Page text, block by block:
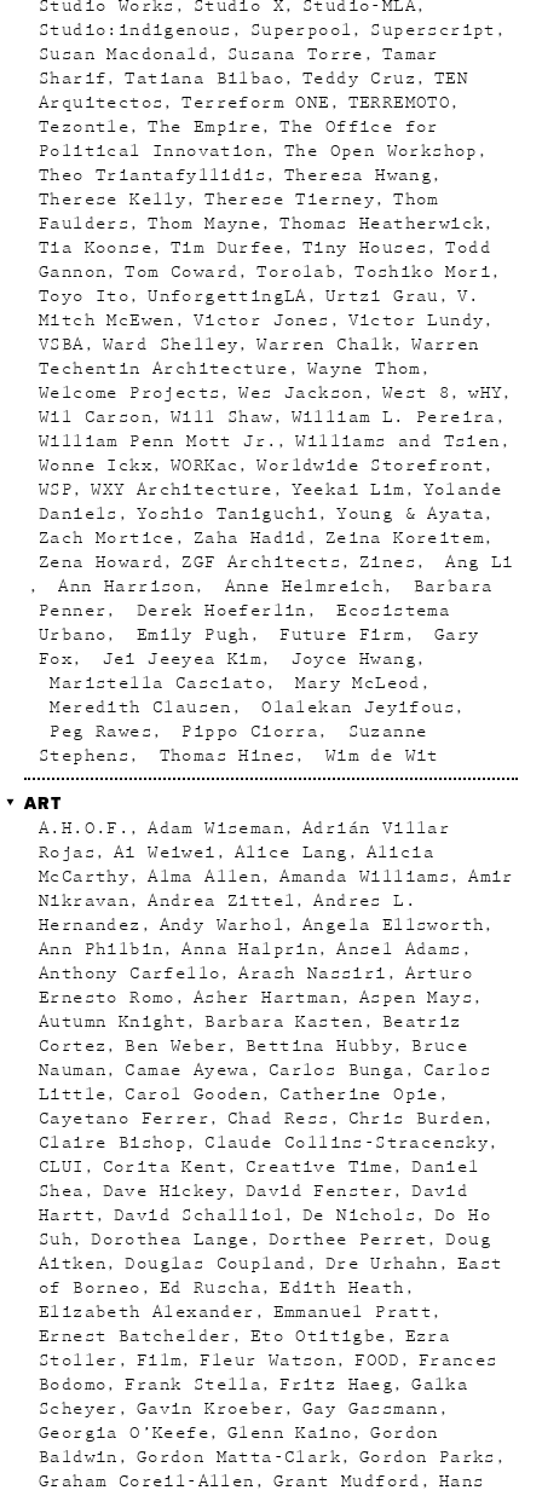
Studio Works Studio X
Studio-MLA
Studio:indigenous
Superpool
Superscript
Susan Macdonald
Susana Torre
Tamar
Sharif
Tatiana Bilbao Teddy Cruz
TEN
Arquitectos
Terreform ONE
TERREMOTO
Tezontle
The Empire
The Office for
Political Innovation
The Open Workshop
Theo Triantafyllidis
Theresa Hwang
Therese Kelly
Therese Tierney
Thom
Faulders
Thom Mayne
Thomas Heatherwick
Tia Koonse
Tim Durfee Tiny Houses
Todd
Gannon
Tom Coward Torolab
Toshiko Mori
Toyo Ito
UnforgettingLA Urtzi Grau
V.
Mitch McEwen
Victor Jones
Victor Lundy
VSBA
Ward Shelley Warren Chalk
Warren
Techentin Architecture
Wayne Thom
Welcome Projects
Wes Jackson West 8
wHY
Wil Carson
Will Shaw
William L. Pereira
William Penn Mott Jr.
Williams and Tsien
Wonne Ickx
WORKac
Worldwide Storefront
WSP
WXY Architecture Yeekai Lim
Yolande
Daniels
Yoshio Taniguchi
Young & Ayata
Zach Mortice
Zaha Hadid
Zeina Koreitem
Zena Howard
ZGF Architects Zines
Ang Li
Ann Harrison
Anne Helmreich
Barbara
Penner
Derek Hoeferlin
Ecosistema
Urbano
Emily Pugh Future Firm
Gary
Fox
Jei Jeeyea Kim
Joyce Hwang
Maristella Casciato
Mary McLeod
Meredith Clausen
Olalekan Jeyifous
Peg Rawes
Pippo Ciorra
Suzanne
Stephens
Thomas Hines Wim de Wit
ART
A.H.O.F. Adam Wiseman
Adrián Villar
Rojas
Ai Weiwei Alice Lang
Alicia
McCarthy
Alma Allen Amanda Williams
Amir
Nikravan
Andrea Zittel
Andres L.
Hernandez
Andy Warhol
Angela Ellsworth
Ann Philbin
Anna Halprin
Ansel Adams
Anthony Carfello
Arash Nassiri
Arturo
Ernesto Romo
Asher Hartman
Aspen Mays
Autumn Knight
Barbara Kasten
Beatriz
Cortez
Ben Weber Bettina Hubby
Bruce
Nauman
Camae Ayewa Carlos Bunga
Carlos
Little
Carol Gooden
Catherine Opie
Cayetano Ferrer
Chad Ress
Chris Burden
Claire Bishop
Claude Collins-Stracensky
CLUI
Corita Kent Creative Time
Daniel
Shea
Dave Hickey David Fenster
David
Hartt
David Schalliol De Nichols
Do Ho
Suh
Dorothea Lange Dorthee Perret
Doug
Aitken
Douglas Coupland Dre Urhahn
East
of Borneo
Ed Ruscha
Edith Heath
Elizabeth Alexander
Emmanuel Pratt
Ernest Batchelder
Eto Otitigbe
Ezra
Stoller
Film Fleur Watson FOOD
Frances
Bodomo
Frank Stella Fritz Haeg
Galka
Scheyer
Gavin Kroeber
Gay Gassmann
Georgia O’Keefe
Glenn Kaino
Gordon
Baldwin
Gordon Matta-Clark
Gordon Parks
Graham Coreil-Allen
Grant Mudford
Hans